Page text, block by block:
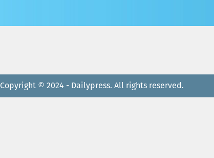
Copyright © 2024 - Dailypress. All rights reserved.